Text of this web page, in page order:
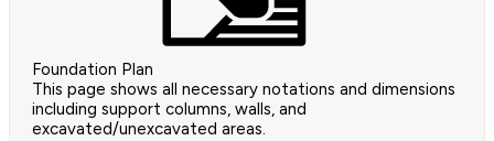
Foundation Plan
This page shows all necessary notations and dimensions
including support columns, walls, and
excavated/unexcavated areas.